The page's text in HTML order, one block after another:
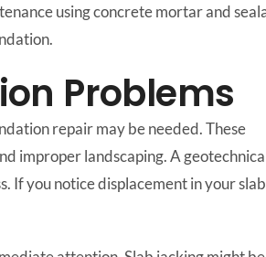
using concrete mortar and
Problems
repair may be needed. These
improper landscaping. A
you notice displacement in your